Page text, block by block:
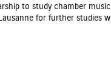
to study chamber
for further studies